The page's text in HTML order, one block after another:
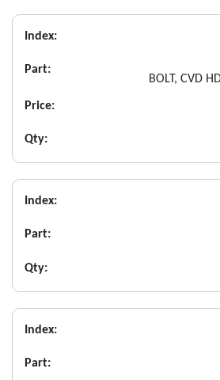
Index:
Part:
BOLT, CVD
Price:
Qty:
Index:
Part:
Qty:
Index:
Part: